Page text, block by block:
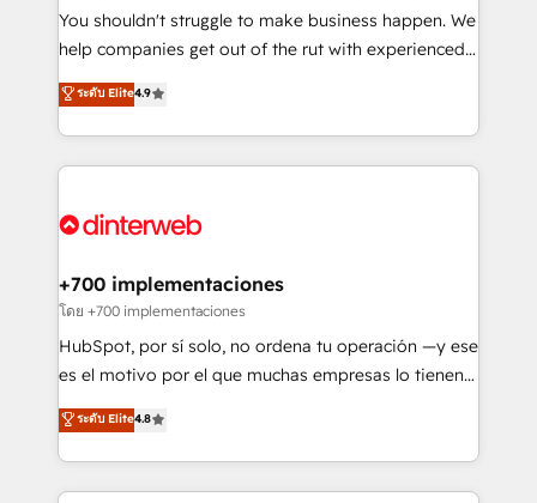
agencies ⚙️ The strongest technical ability and
integration capabilities 💼 Consultative, long-term
business, processes and systems 🏢 We specialise in
working with mid-market and enterprise
Platform Enablement, Custom Integration and
Certified
You shouldn't struggle to make business happen. We
help companies get out of the rut with experienced,
process-oriented teams implementing HubSpot
Marketing, Sales, Service, CMS and Operations Hub,
so selling and actually engaging with your customers
feels easy and pain-free. We are a top ranked
and Customer First Awards, 4.9/5 rating in HubSpot
helps the following industries: logistics & 3PL, home
improvement & construction, branding and
commercialization, real estate, health, education,
SaaS, Software Dev & IT and consulting, make the
the United States, EU, UAE, Mexico and Latin
America. From casual user to super fan: make
ระดับ Elite4.9
+700 implementaciones
โดย +700 implementaciones
HubSpot, por sí solo, no ordena tu operación —y ese
es el motivo por el que muchas empresas lo tienen y
aun así no crecen. Suele ser un círculo: procesos que
no generan datos confiables, datos que no permiten
decidir bien, y decisiones que no logran mejorar los
procesos. Y así, vuelta tras vuelta, el negocio gira sin
ระดับ Elite4.8